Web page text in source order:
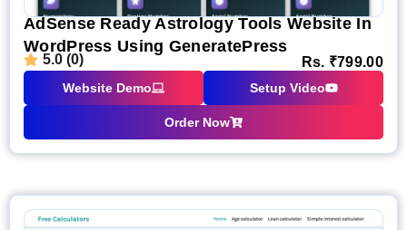
AdSense Ready Astrology Tools Website In
WordPress Using GeneratePress
5.0 (0) Rs. ₹799.00
Website Demo Setup Video
Order Now